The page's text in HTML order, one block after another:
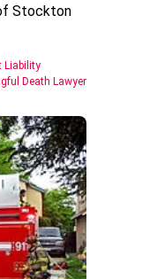
Stockton
Liability
Death Lawyer